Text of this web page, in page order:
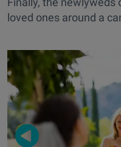
loved ones around a